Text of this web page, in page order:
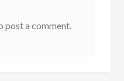
post a comment.